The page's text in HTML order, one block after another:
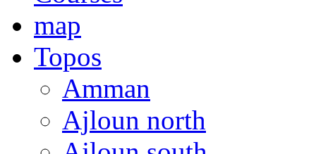
map
Topos
Amman
Ajloun north